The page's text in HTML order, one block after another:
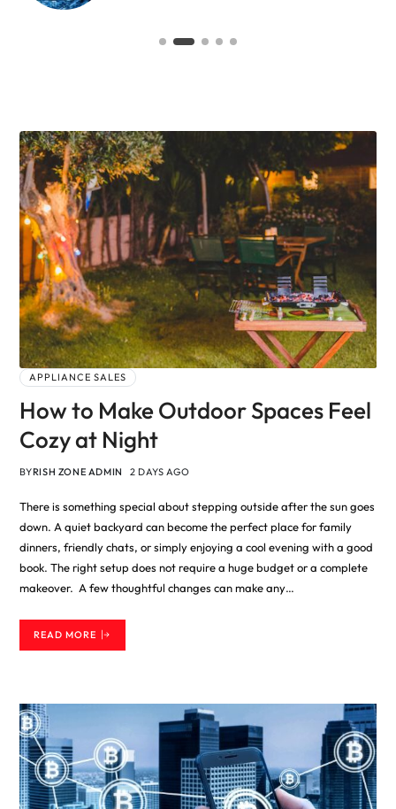
APPLIANCE SALES
How to Make Outdoor Spaces Feel
Cozy at Night
BYRISH ZONE ADMIN 2 DAYS AGO
There is something special about stepping outside after the sun goes
down. A quiet backyard can become the perfect place for family
dinners, friendly chats, or simply enjoying a cool evening with a good
book. The right setup does not require a huge budget or a complete
makeover. A few thoughtful changes can make any…
READ MORE